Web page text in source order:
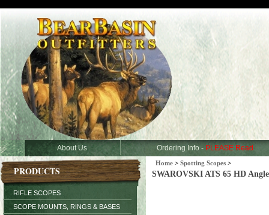
About Us Ordering Info - PLEASE Read
PRODUCTS
RIFLE SCOPES
SCOPE MOUNTS, RINGS & BASES
Home > Spotting Scopes >
SWAROVSKI ATS 65 HD